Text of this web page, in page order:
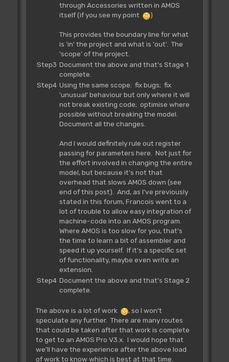
through Accessories written in AMOS
itself (if you see my point
)
This provides the boundary line for what
is 'in' the project and what is 'out'. The
'scope' of the project.
Step3 Document the above and that's Stage 1
complete.
Step4 Using the same scope: fix bugs; fix
'unusual' behaviour but only where it will
not break existing code; optimise where
possible without breaking the model.
Document all the changes.
And I would definitely rule out register
passing for parameters here. Not just for
the effort involved in changing the entire
model, but because it's not that
overhead that slows AMOS down (see
end of this post). And, as I've previously
stated in this forum, Francois went to a
lot of trouble to allow easy integration of
machine-code into an AMOS program.
Where AMOS is too slow for you, that's
the time to learn a bit of assembler and
speed it up yourself. If it's a specific set
of functionality, maybe even write an
extension.
Step4 Document the above and that's Stage 2
complete.
The above is a lot of work
, so I won't
speculate any further. There are many routes
that could be taken after that work is complete
to get to an AMOS Pro V3.x. I would hope that
we'll have the experience after the above load
of work to know which is best at that time.